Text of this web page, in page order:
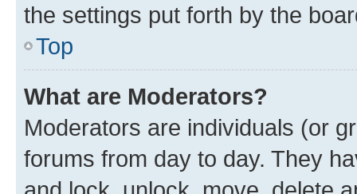
the settings put forth by the
Top
What are Moderators?
Moderators are individuals (or
forums from day to day. They